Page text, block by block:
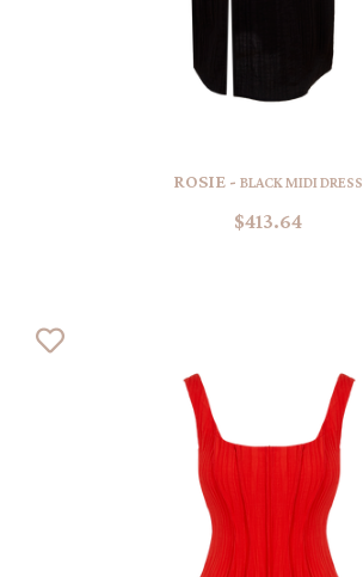
ROSIE - BLACK MIDI DRESS
$413.64